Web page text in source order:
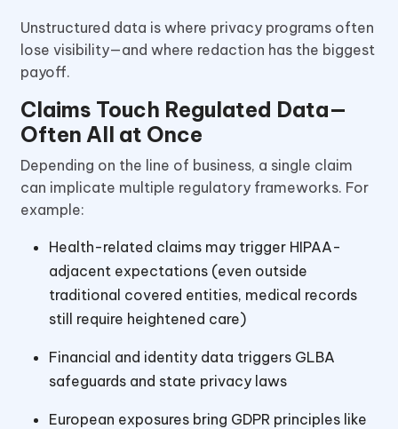
Unstructured data is where privacy programs often
lose visibility—and where redaction has the biggest
payoff.
Claims Touch Regulated Data—
Often All at Once
Depending on the line of business, a single claim
can implicate multiple regulatory frameworks. For
example:
Health-related claims may trigger HIPAA-
adjacent expectations (even outside
traditional covered entities, medical records
still require heightened care)
Financial and identity data triggers GLBA
safeguards and state privacy laws
European exposures bring GDPR principles like